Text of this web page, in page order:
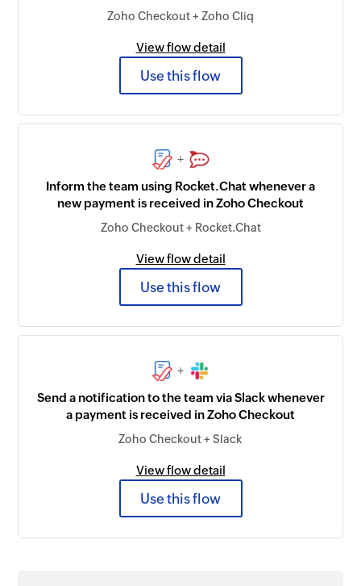
Zoho Checkout + Zoho Cliq
View flow detail
Use this flow
+
Inform the team using Rocket.Chat whenever a
new payment is received in Zoho Checkout
Zoho Checkout + Rocket.Chat
View flow detail
Use this flow
+
Send a notification to the team via Slack whenever
a payment is received in Zoho Checkout
Zoho Checkout + Slack
View flow detail
Use this flow